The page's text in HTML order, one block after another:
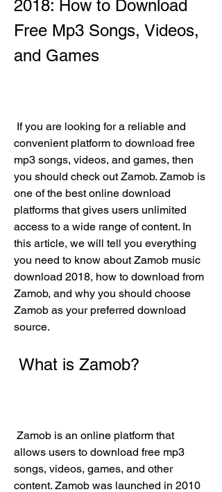
2018: How to Download
Free Mp3 Songs, Videos,
and Games
convenient platform to download free
mp3 songs, videos, and games, then
you should check out Zamob. Zamob is
one of the best online download
platforms that gives users unlimited
access to a wide range of content. In
this article, we will tell you everything
you need to know about Zamob music
download 2018, how to download from
Zamob, and why you should choose
Zamob as your preferred download
source.
What is Zamob?
allows users to download free mp3
songs, videos, games, and other
content. Zamob was launched in 2010